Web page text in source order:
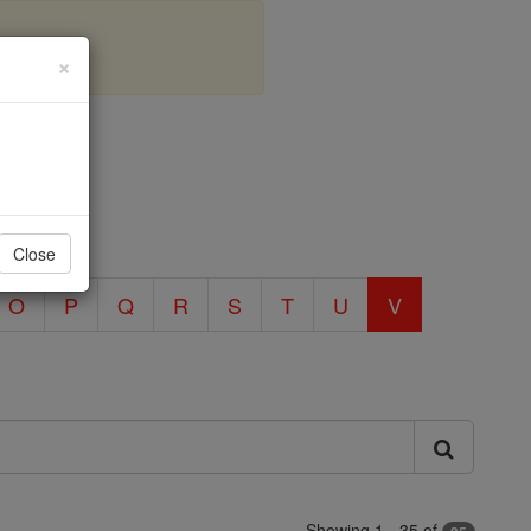
O P Q R S T U V
×
Close